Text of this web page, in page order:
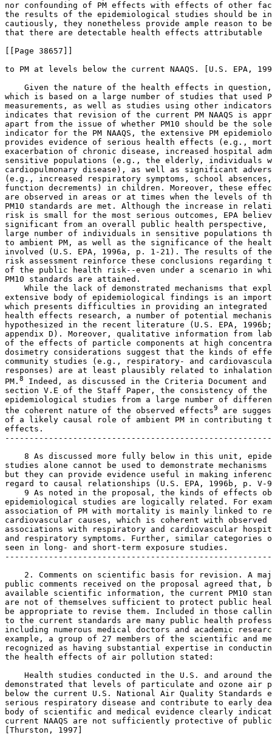
nor confounding of PM effects with effects of other
the results of the epidemiological studies should be
cautiously, they nonetheless provide ample reason to
that there are detectable health effects attributable
[[Page 38657]]
to PM at levels below the current NAAQS. [U.S. EPA,
Given the nature of the health effects in
which is based on a large number of studies that used
measurements, as well as studies using other
indicates that revision of the current PM NAAQS is
apart from the issue of whether PM10 should be the
indicator for the PM NAAQS, the extensive PM
provides evidence of serious health effects (e.g.,
exacerbation of chronic disease, increased hospital
sensitive populations (e.g., the elderly, individuals
cardiopulmonary disease), as well as significant
(e.g., increased respiratory symptoms, school
function decrements) in children. Moreover, these
are observed in areas or at times when the levels of
PM10 standards are met. Although the increase in
risk is small for the most serious outcomes, EPA
significant from an overall public health perspective,
large number of individuals in sensitive populations
to ambient PM, as well as the significance of the
involved (U.S. EPA, 1996a, p. 1-21). The results of
risk assessment reinforce these conclusions
of the public health risk--even under a scenario in
PM10 standards are attained.
While the lack of demonstrated mechanisms that
extensive body of epidemiological findings is an
which presents difficulties in providing an integrated
health effects research, a number of potential
hypothesized in the recent literature (U.S. EPA,
appendix D). Moreover, qualitative information from
of the effects of particle components at high
dosimetry considerations suggest that the kinds of
community studies (e.g., respiratory- and
responses) are at least plausibly related to
PM. 8
Indeed, as discussed in the Criteria Document and
section V.E of the Staff Paper, the consistency of
epidemiological studies from a large number of
the coherent nature of the observed effects9
are
of a likely causal role of ambient PM in contributing
effects.
8 As discussed more fully below in this unit,
studies alone cannot be used to demonstrate
but they can provide evidence useful in making
regard to causal relationships (U.S. EPA, 1996b, p. V-
9 As noted in the proposal, the kinds of effects
epidemiological studies are logically related. For
association of PM with mortality is mainly linked to
cardiovascular causes, which is coherent with observed
associations with respiratory and cardiovascular
and respiratory symptoms. Further, similar
seen in long- and short-term exposure studies.
2. Comments on scientific basis for revision. A
public comments received on the proposal agreed that,
available scientific information, the current PM10
are not of themselves sufficient to protect public
be appropriate to revise them. Included in those
to the current standards are many public health
including numerous medical doctors and academic
example, a group of 27 members of the scientific and
recognized as having substantial expertise in
the health effects of air pollution stated:
Health studies conducted in the U.S. and around
demonstrated that levels of particulate and ozone
below the current U.S. National Air Quality Standards
serious respiratory disease and contribute to early
body of scientific and medical evidence clearly
current NAAQS are not sufficiently protective of
[Thurston, 1997]